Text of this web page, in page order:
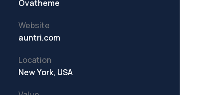
Ovatheme
Website
auntri.com
Location
New York, USA